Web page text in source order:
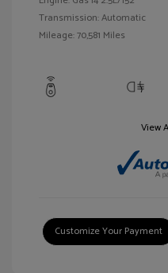
Transmission: Automatic
Mileage: 70,581 Miles
View
Customize Your Payment